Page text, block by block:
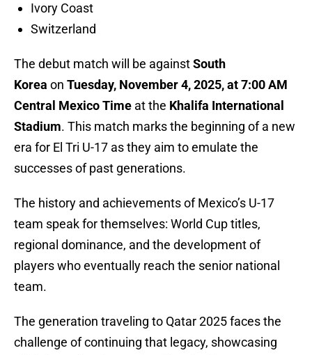
Ivory Coast
Switzerland
The debut match will be againstSouth
Korea on Tuesday, November 4, 2025, at 7:00 AM
Central Mexico Time at the Khalifa International
Stadium. This match marks the beginning of a new
era for El Tri U-17 as they aim to emulate the
successes of past generations.
The history and achievements of Mexico’s U-17
team speak for themselves: World Cup titles,
regional dominance, and the development of
players who eventually reach the senior national
team.
The generation traveling to Qatar 2025 faces the
challenge of continuing that legacy, showcasing